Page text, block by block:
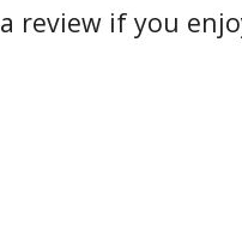
a review if you